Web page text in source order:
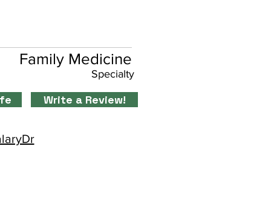
Family Medicine
Specialty
Write a Review!